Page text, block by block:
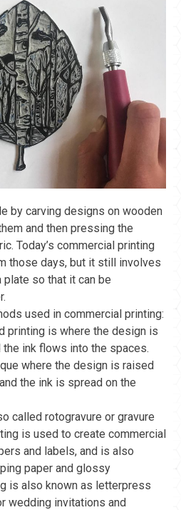
by carving designs on wooden
and then pressing the
Today’s commercial printing
those days, but it still involves
so that it can be
used in commercial printing:
printing is where the design is
ink flows into the spaces.
where the design is raised
the ink is spread on the
called rotogravure or gravure
is used to create commercial
and labels, and is also
paper and glossy
is also known as letterpress
wedding invitations and